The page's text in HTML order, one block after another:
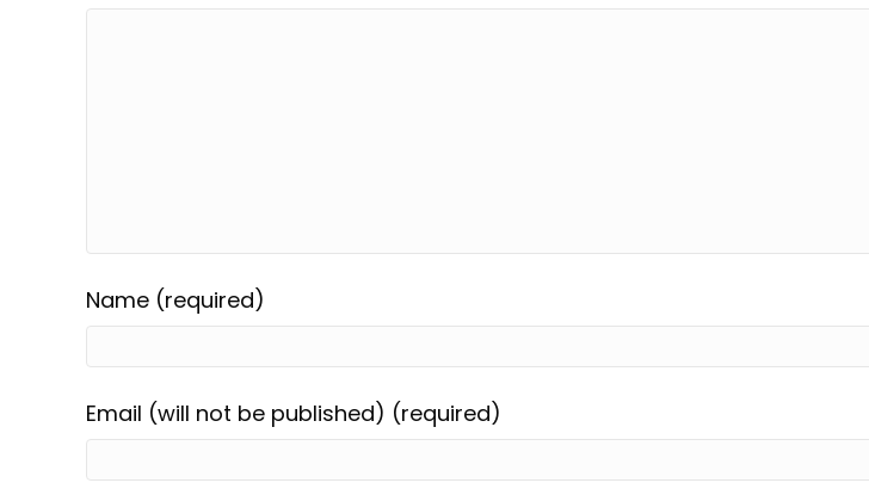
Name (required)
Email (will not be published) (required)